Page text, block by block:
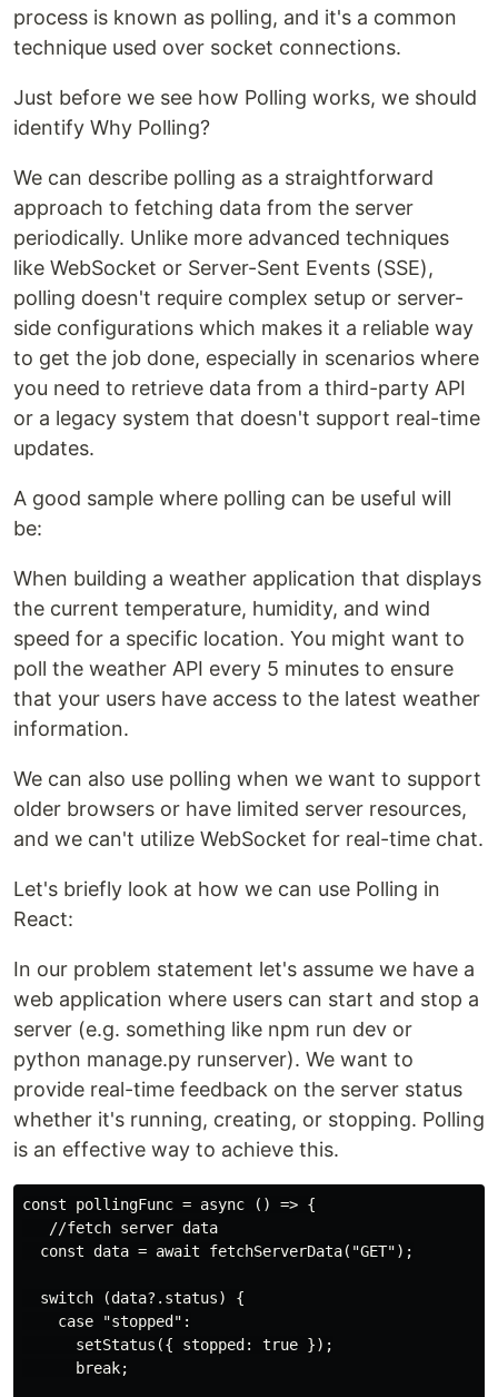
process is known as polling, and it's a common
technique used over socket connections.
Just before we see how Polling works, we should
identify Why Polling?
We can describe polling as a straightforward
approach to fetching data from the server
periodically. Unlike more advanced techniques
like WebSocket or Server-Sent Events (SSE),
polling doesn't require complex setup or server-
side configurations which makes it a reliable way
to get the job done, especially in scenarios where
you need to retrieve data from a third-party API
or a legacy system that doesn't support real-time
updates.
A good sample where polling can be useful will
be:
When building a weather application that displays
the current temperature, humidity, and wind
speed for a specific location. You might want to
poll the weather API every 5 minutes to ensure
that your users have access to the latest weather
information.
We can also use polling when we want to support
older browsers or have limited server resources,
and we can't utilize WebSocket for real-time chat.
Let's briefly look at how we can use Polling in
React:
In our problem statement let's assume we have a
web application where users can start and stop a
server (e.g. something like npm run dev or
python manage.py runserver). We want to
provide real-time feedback on the server status
whether it's running, creating, or stopping. Polling
is an effective way to achieve this.
const pollingFunc = async () => {
   //fetch server data
  const data = await fetchServerData("GET");
  switch (data?.status) {
    case "stopped":
      setStatus({ stopped: true });
      break;